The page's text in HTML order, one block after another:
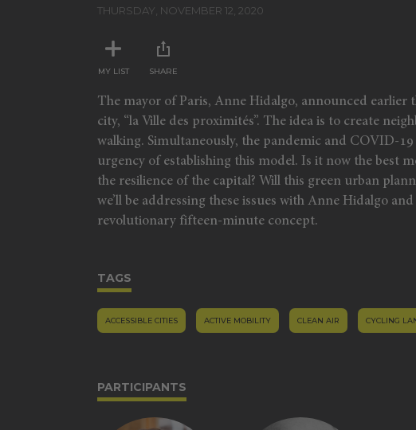
minutes,
90%
THURSDAY, NOVEMBER 12, 2020
MY LIST SHARE
The mayor of Paris, Anne Hidalgo, announced
city, “la Ville des proximités”. The idea is to create
walking. Simultaneously, the pandemic and COVID-
urgency of establishing this model. Is it now the best
the resilience of the capital? Will this green urban
we’ll be addressing these issues with Anne Hidalgo
revolutionary fifteen-minute concept.
TAGS
ACCESSIBLE CITIES ACTIVE MOBILITY CLEAN AIR CYCLING
PARTICIPANTS